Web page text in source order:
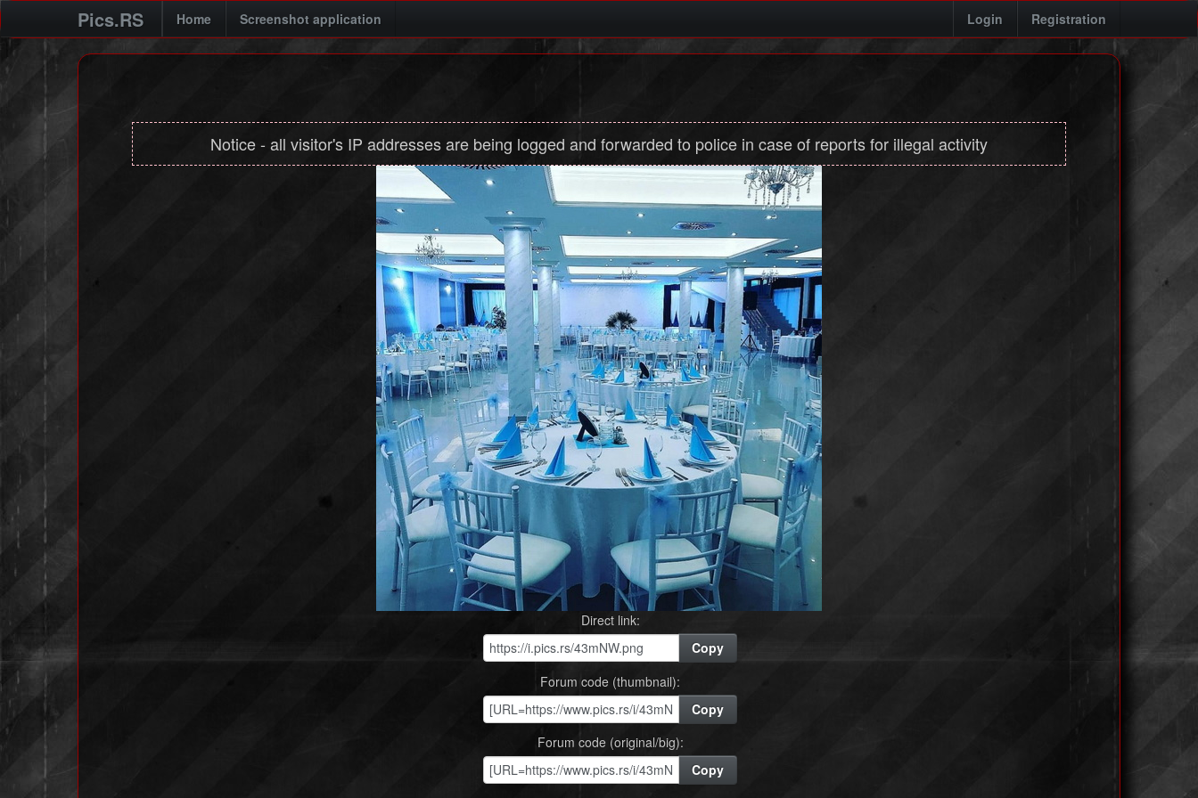
Pics.RS Home Screenshot application Login Registration
Notice - all visitor's IP addresses are being logged and forwarded to police in case of reports for illegal activity
Direct link:
Copy
Forum code (thumbnail):
Copy
Forum code (original/big):
Copy